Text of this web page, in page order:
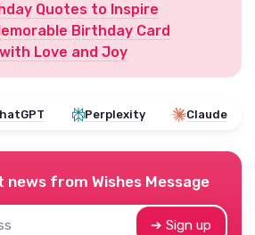
Quotes to Inspire
Birthday Card
Love and Joy
Perplexity Claude
news from Wishes Message
➔ Sign up